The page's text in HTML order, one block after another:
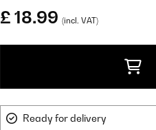
£ 18.99 (incl. VAT)
Ready for delivery